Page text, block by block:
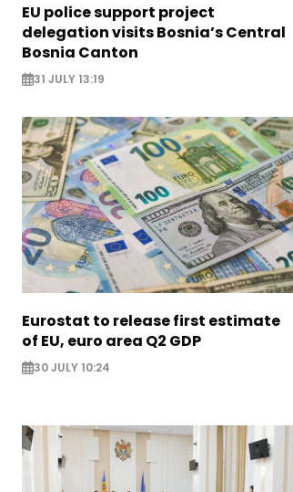
EU police support project
delegation visits Bosnia’s Central
Bosnia Canton
31 JULY 13:19
Eurostat to release first estimate
of EU, euro area Q2 GDP
30 JULY 10:24